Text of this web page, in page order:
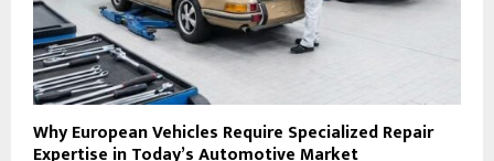
Why European Vehicles Require Specialized Repair